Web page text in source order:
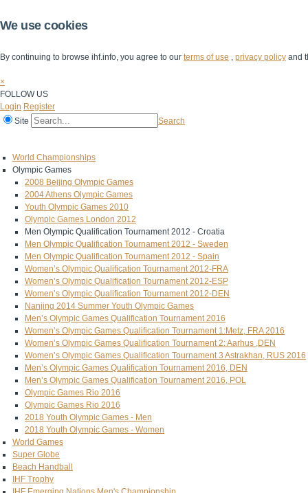
We use cookies
By continuing to browse ihf.info, you agree to our terms of use , privacy policy and
×
FOLLOW US
Login Register
Site
Search
World Championships
Olympic Games
2008 Beijing Olympic Games
2004 Athens Olympic Games
Youth Olympic Games 2010
Olympic Games London 2012
Men Olympic Qualification Tournament 2012 - Croatia
Men Olympic Qualification Tournament 2012 - Sweden
Men Olympic Qualification Tournament 2012 - Spain
Women’s Olympic Qualification Tournament 2012-FRA
Women’s Olympic Qualification Tournament 2012-ESP
Women’s Olympic Qualification Tournament 2012-DEN
Nanjing 2014 Summer Youth Olympic Games
Men’s Olympic Games Qualification Tournament 2016
Women’s Olympic Games Qualification Tournament 1:Metz, FRA 2016
Women’s Olympic Games Qualification Tournament 2: Aarhus ,DEN
Women’s Olympic Games Qualification Tournament 3 Astrakhan, RUS 2016
Men’s Olympic Games Qualification Tournament 2016, DEN
Men’s Olympic Games Qualification Tournament 2016, POL
Olympic Games Rio 2016
Olympic Games Rio 2016
2018 Youth Olympic Games - Men
2018 Youth Olympic Games - Women
World Games
Super Globe
Beach Handball
IHF Trophy